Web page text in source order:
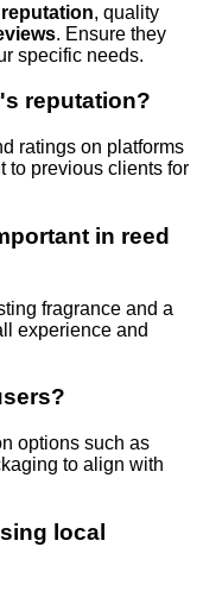
, quality
. Ensure they
specific needs.
reputation?
ratings on platforms
to previous clients for
in reed
fragrance and a
experience and
options such as
to align with
local